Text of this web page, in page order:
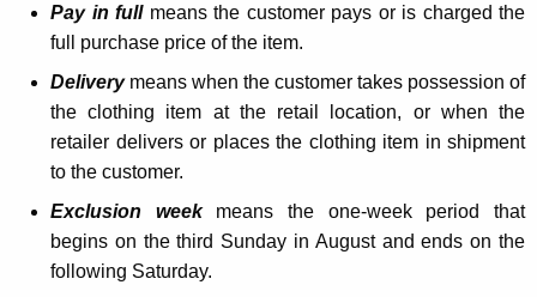
Pay in fullmeans the customer pays or is charged the
full purchase price of the item.
Delivery means when the customer takes possession of
the clothing item at the retail location, or when the
retailer delivers or places the clothing item in shipment
to the customer.
Exclusion weekmeans the one-week period that
begins on the third Sunday in August and ends on the
following Saturday.